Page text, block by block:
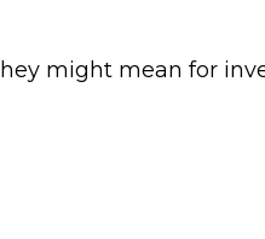
might mean for